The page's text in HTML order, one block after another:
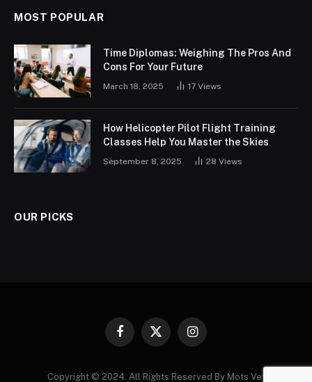
MOST POPULAR
Time Diplomas: Weighing The Pros And
Cons For Your Future
March 18, 2025 17 Views
How Helicopter Pilot Flight Training
Classes Help You Master the Skies
September 8, 2025 28 Views
OUR PICKS
Facebook
X
Instagram
Copyright © 2024. All Rights Reserved By Mots Vet